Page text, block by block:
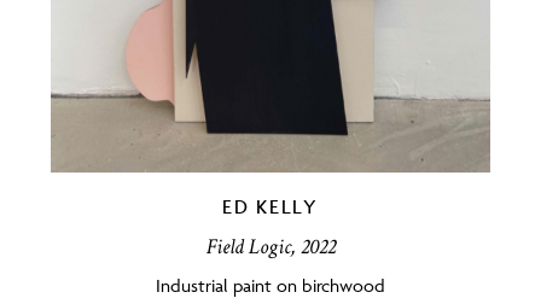
ED KELLY
Field Logic, 2022
Industrial paint on birchwood